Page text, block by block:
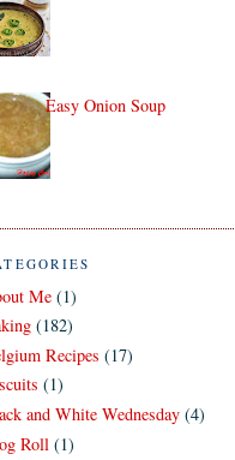
Easy Onion Soup
Me (1)
(182)
Recipes (17)
(1)
and White Wednesday (4)
Roll (1)